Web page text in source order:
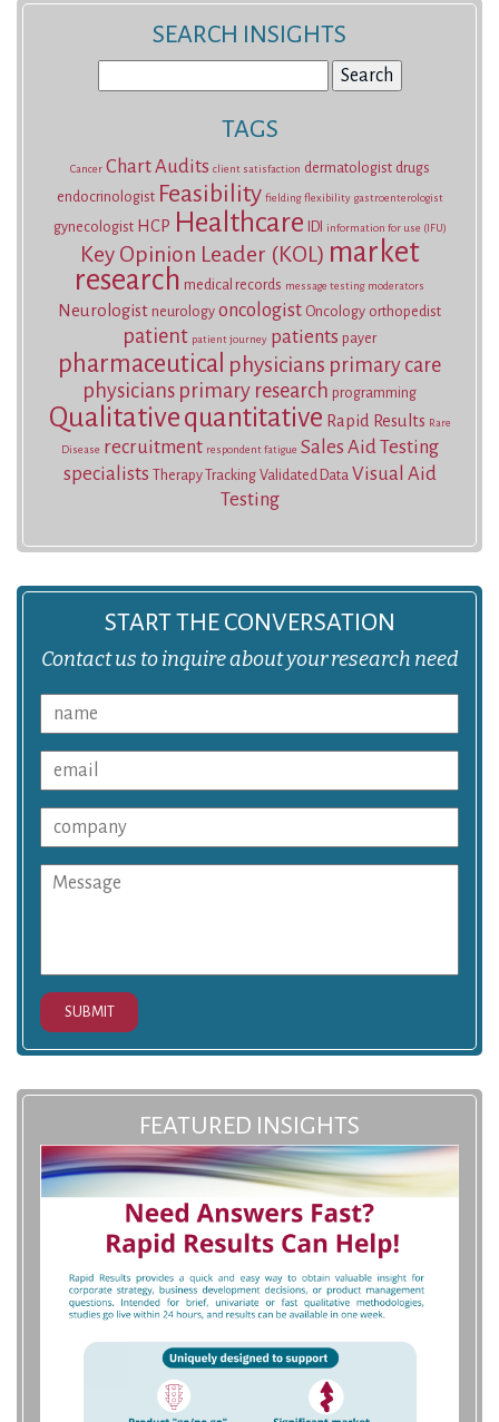
SEARCH INSIGHTS
for:
TAGS
Cancer Chart Audits client satisfaction dermatologist drugs
endocrinologist Feasibility fielding flexibility gastroenterologist
gynecologist HCP Healthcare IDI information for use (IFU)
Key Opinion Leader (KOL) market
research medical records message testing moderators
Neurologist neurology oncologist Oncology orthopedist
patient patient journey patients payer
pharmaceutical physicians primary care
physicians primary research programming
Qualitativequantitative Rapid Results Rare
Disease recruitment respondent fatigue Sales Aid Testing
specialists Therapy Tracking Validated Data Visual Aid
Testing
START THE CONVERSATION
Contact us to inquire about your research need
SUBMIT
FEATURED INSIGHTS